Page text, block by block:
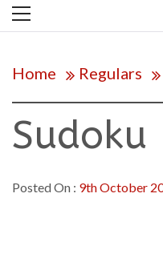
Menu
Home Regulars
Sudoku
Posted On : 9th October